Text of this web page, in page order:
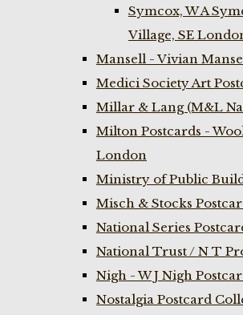
Symcox, W A
Village, SE
Mansell - Vivian
Medici Society Art
Millar & Lang (M&L
Milton Postcards -
London
Ministry of Public
Misch & Stocks
National Series
National Trust / N T
Nigh - W J Nigh
Nostalgia Postcard